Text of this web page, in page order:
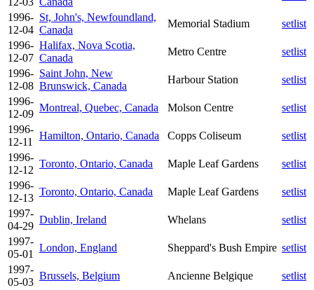
1996-
12-04
St, John's, Newfoundland,
Canada
Memorial Stadium
setlist
1996-
12-07
Halifax, Nova Scotia,
Canada
Metro Centre
setlist
1996-
12-08
Saint John, New
Brunswick, Canada
Harbour Station
setlist
1996-
12-09
Montreal, Quebec, Canada Molson Centre
setlist
1996-
12-11
Hamilton, Ontario, Canada Copps Coliseum
setlist
1996-
12-12
Toronto, Ontario, Canada Maple Leaf Gardens
setlist
1996-
12-13
Toronto, Ontario, Canada Maple Leaf Gardens
setlist
1997-
04-29
Dublin, Ireland Whelans
setlist
1997-
05-01
London, England Sheppard's Bush Empire setlist
1997-
05-03
Brussels, Belgium Ancienne Belgique
setlist